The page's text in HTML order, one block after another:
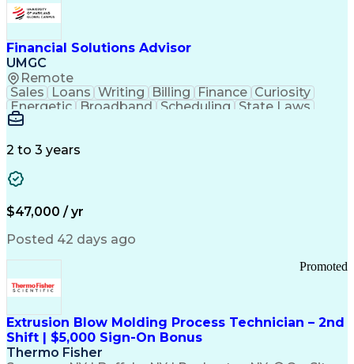
Troubleshooting (Problem Solving)
Current Good Manufacturing Practices (cGMPS)
Financial Solutions Advisor
UMGC
Remote
Sales Loans Writing Billing Finance Curiosity
Energetic
Broadband Scheduling
State Laws
Enthusiasm
Detail Oriented
Enrollment Management
Information Technology
Communication Channels
Office Supply Management
Federal Aviation Administration
Customer Relationship Management
Payment Card Industry (PCI) Data Security Standards
2 to 3 years
$47,000 / yr
Posted 42 days ago
Extrusion Blow Molding Process Technician – 2nd
Shift | $5,000 Sign-On Bonus
Thermo Fisher
Promoted